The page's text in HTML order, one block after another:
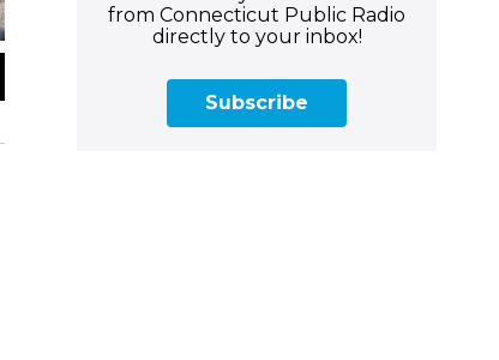
Rev. Dr. Shelley Best is the president and CEO of the
Plainville, and Founder of The 224 Ecospace in Hartford.";
from Connecticut Public Radio
directly to your inbox!
Subscribe